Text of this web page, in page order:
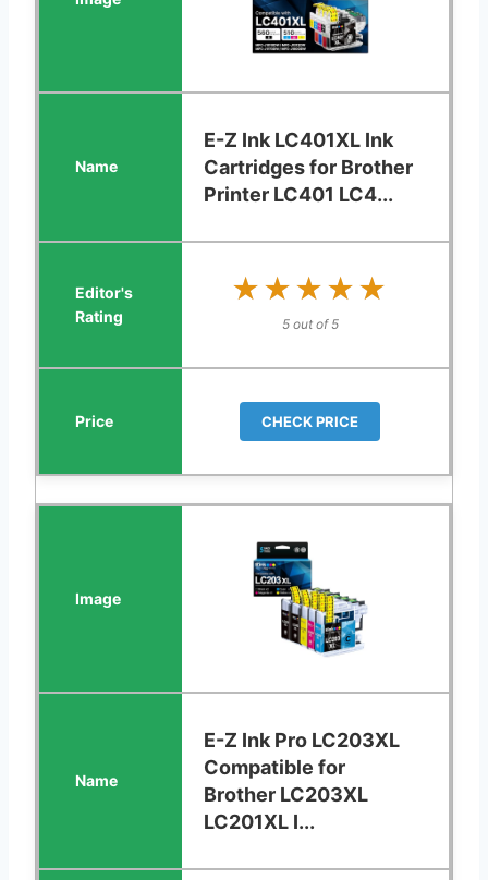
E-Z Ink LC401XL Ink
Cartridges for Brother
Printer LC401 LC4...
★★★★★
★★★★★
5 out of 5
CHECK PRICE
E-Z Ink Pro LC203XL
Compatible for
Brother LC203XL
LC201XL I...